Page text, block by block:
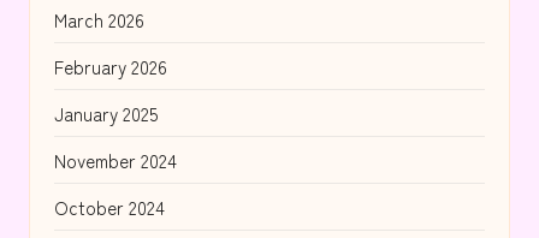
March 2026
February 2026
January 2025
November 2024
October 2024